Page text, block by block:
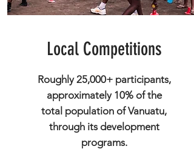
Local Competitions
Roughly 25,000+ participants,
approximately 10% of the
total population of Vanuatu,
through its development
programs.